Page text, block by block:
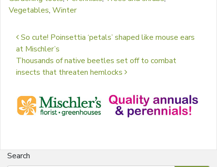
Vegetables, Winter
Post navigation
So cute! Poinsettia ‘petals’ shaped like mouse ears
at Mischler’s
Thousands of native beetles set off to combat
insects that threaten hemlocks
Search